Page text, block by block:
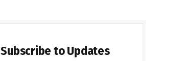
Subscribe to Updates